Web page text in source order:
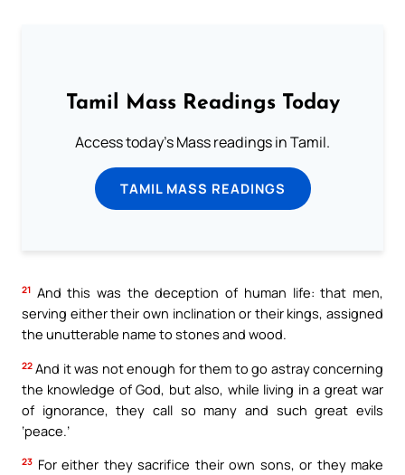
Tamil Mass Readings Today
Access today's Mass readings in Tamil.
TAMIL MASS READINGS
21 And this was the deception of human life: that men,
serving either their own inclination or their kings, assigned
the unutterable name to stones and wood.
22 And it was not enough for them to go astray concerning
the knowledge of God, but also, while living in a great war
of ignorance, they call so many and such great evils
‘peace.’
23 For either they sacrifice their own sons, or they make